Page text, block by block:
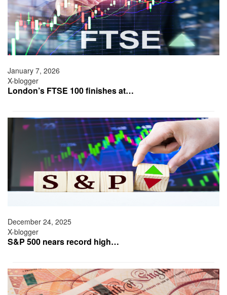
January 7, 2026
X-blogger
London’s FTSE 100 finishes at…
December 24, 2025
X-blogger
S&P 500 nears record high…